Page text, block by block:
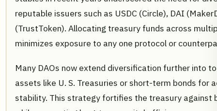
reputable issuers such as USDC (Circle), DAI
(TrustToken). Allocating treasury funds across
minimizes exposure to any one protocol or
Many DAOs now extend diversification further into
assets like U. S. Treasuries or short-term bonds for
stability. This strategy fortifies the treasury against